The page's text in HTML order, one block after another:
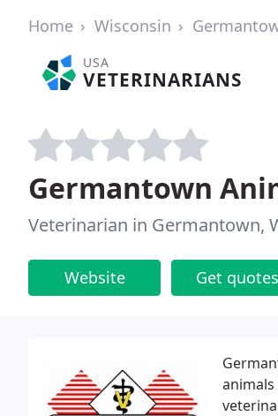
Home Wisconsin
USA
VETERINARIANS
Germantown
Veterinarian in Germantown,
Website Get quotes